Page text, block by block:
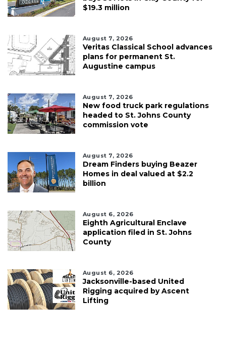
$19.3 million
August 7, 2026
Veritas Classical School advances
plans for permanent St.
Augustine campus
August 7, 2026
New food truck park regulations
headed to St. Johns County
commission vote
August 7, 2026
Dream Finders buying Beazer
Homes in deal valued at $2.2
billion
August 6, 2026
Eighth Agricultural Enclave
application filed in St. Johns
County
August 6, 2026
Jacksonville-based United
Rigging acquired by Ascent
Lifting